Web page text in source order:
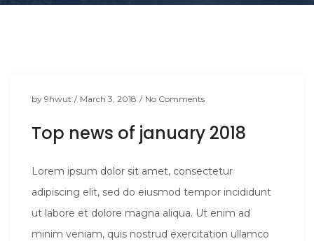
t
by 9hwut / March 3, 2018 / No Comments
Top news of january 2018
Lorem ipsum dolor sit amet, consectetur
adipiscing elit, sed do eiusmod tempor incididunt
ut labore et dolore magna aliqua. Ut enim ad
minim veniam, quis nostrud exercitation ullamco